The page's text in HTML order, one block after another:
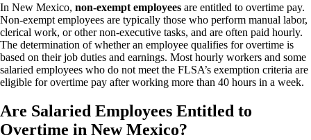
In New Mexico, non-exempt employees are entitled to overtime pay.
Non-exempt employees are typically those who perform manual labor,
clerical work, or other non-executive tasks, and are often paid hourly.
The determination of whether an employee qualifies for overtime is
based on their job duties and earnings. Most hourly workers and some
salaried employees who do not meet the FLSA’s exemption criteria are
eligible for overtime pay after working more than 40 hours in a week.
Are Salaried Employees Entitled to
Overtime in New Mexico?